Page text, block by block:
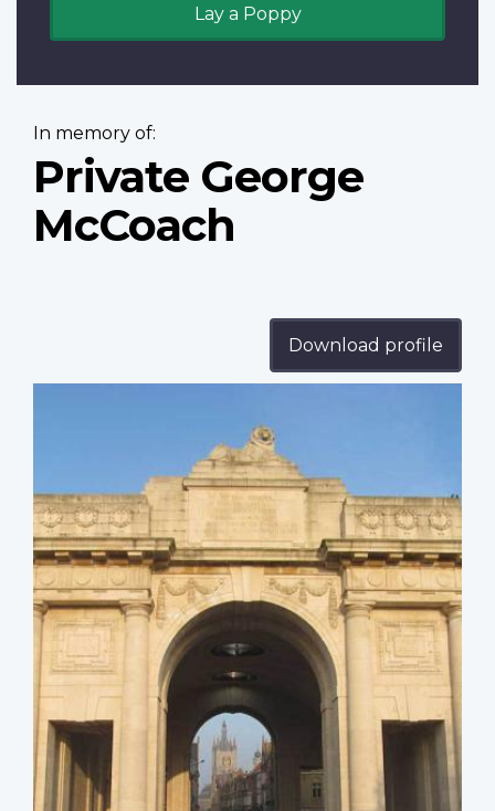
Lay a Poppy
In memory of:
Private George
McCoach
Download profile